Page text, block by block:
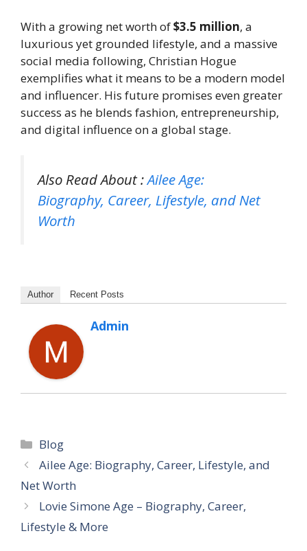
With a growing net worth of$3.5 million, a
luxurious yet grounded lifestyle, and a massive
social media following, Christian Hogue
exemplifies what it means to be a modern model
and influencer. His future promises even greater
success as he blends fashion, entrepreneurship,
and digital influence on a global stage.
Also Read About :Ailee Age:
Biography, Career, Lifestyle, and Net
Worth
Author Recent Posts
Admin
Categories
Blog
Ailee Age: Biography, Career, Lifestyle, and
Net Worth
Lovie Simone Age – Biography, Career,
Lifestyle & More